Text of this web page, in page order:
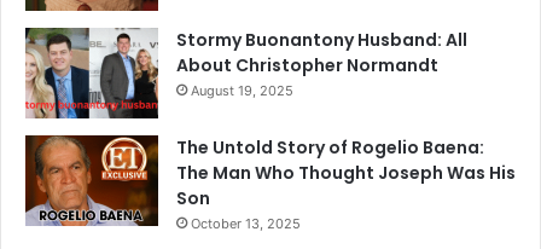
Stormy Buonantony Husband: All
About Christopher Normandt
August 19, 2025
The Untold Story of Rogelio Baena:
The Man Who Thought Joseph Was His
Son
October 13, 2025